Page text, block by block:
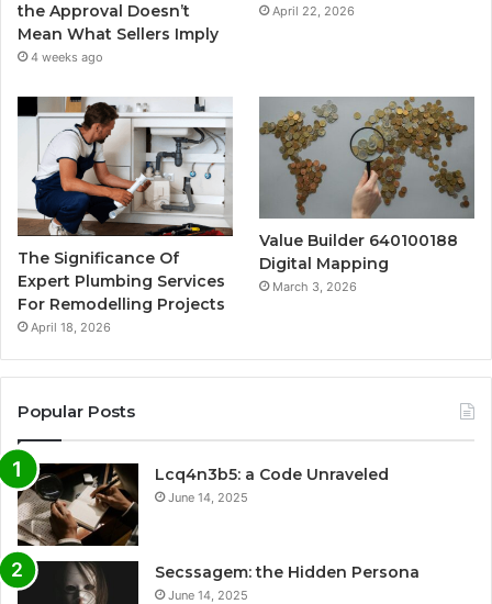
the Approval Doesn’t
Mean What Sellers Imply
4 weeks ago
April 22, 2026
The Significance Of
Expert Plumbing Services
For Remodelling Projects
April 18, 2026
Value Builder 640100188
Digital Mapping
March 3, 2026
Popular Posts
Lcq4n3b5: a Code Unraveled
June 14, 2025
Secssagem: the Hidden Persona
June 14, 2025